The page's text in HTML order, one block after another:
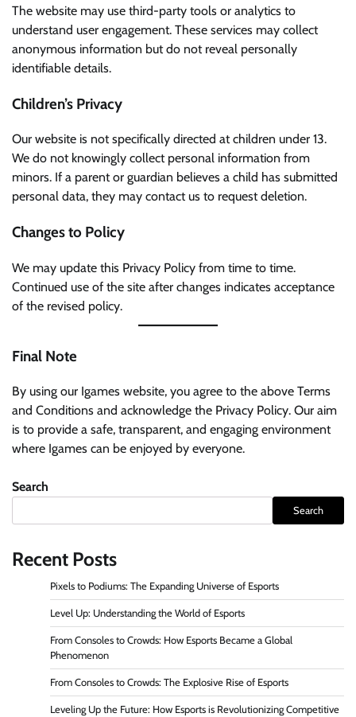
The website may use third-party tools or analytics to
understand user engagement. These services may collect
anonymous information but do not reveal personally
identifiable details.
Children’s Privacy
Our website is not specifically directed at children under 13.
We do not knowingly collect personal information from
minors. If a parent or guardian believes a child has submitted
personal data, they may contact us to request deletion.
Changes to Policy
We may update this Privacy Policy from time to time.
Continued use of the site after changes indicates acceptance
of the revised policy.
Final Note
By using our Igames website, you agree to the above Terms
and Conditions and acknowledge the Privacy Policy. Our aim
is to provide a safe, transparent, and engaging environment
where Igames can be enjoyed by everyone.
Search
Search
Recent Posts
Pixels to Podiums: The Expanding Universe of Esports
Level Up: Understanding the World of Esports
From Consoles to Crowds: How Esports Became a Global
Phenomenon
From Consoles to Crowds: The Explosive Rise of Esports
Leveling Up the Future: How Esports is Revolutionizing Competitive